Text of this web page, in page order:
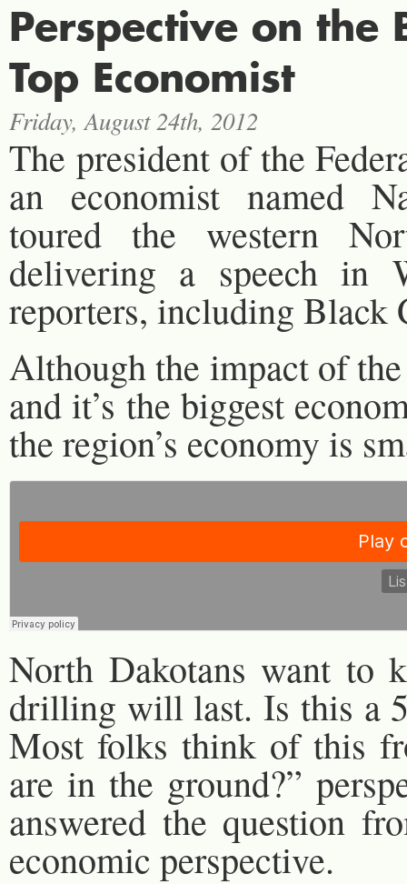
Perspective on
Top Economist
Friday, August 24th, 2012
The president of the
an economist named
toured the western
delivering a speech in
reporters, including Black
Although the impact of
and it’s the biggest
the region’s economy is
North Dakotans want to
drilling will last. Is this a
Most folks think of this
are in the ground?”
answered the question
economic perspective.